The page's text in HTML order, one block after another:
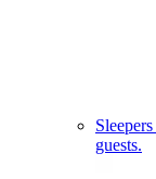
Sleepers
guests.